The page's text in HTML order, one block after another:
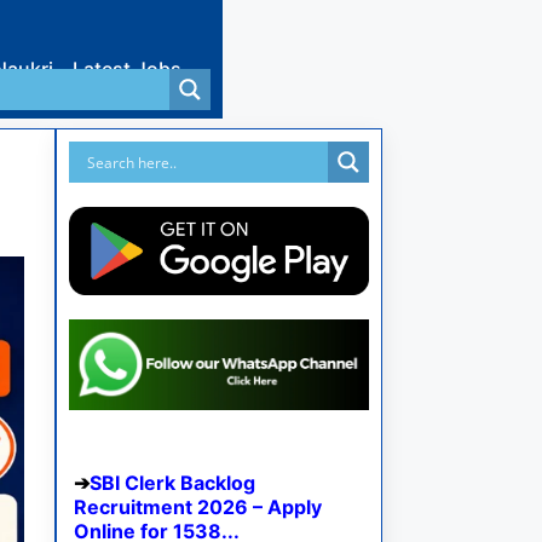
Latest Jobs
SBI Clerk Backlog
Recruitment 2026 – Apply
Online for 1538...